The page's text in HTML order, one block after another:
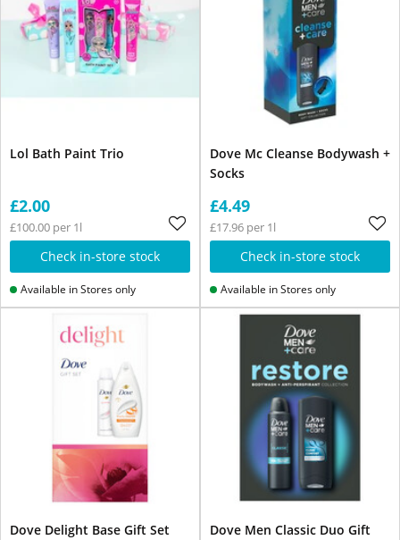
Lol Bath Paint Trio
£2.00
£100.00 per 1l
Check in-store stock
Available in Stores only
Dove Mc Cleanse Bodywash +
Socks
£4.49
£17.96 per 1l
Check in-store stock
Available in Stores only
Dove Delight Base Gift Set Dove Men Classic Duo Gift